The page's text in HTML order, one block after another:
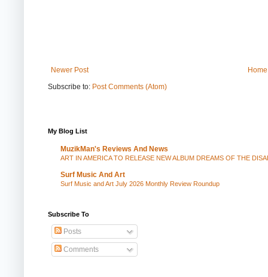
Newer Post
Home
Subscribe to: Post Comments (Atom)
My Blog List
MuzikMan's Reviews And News
ART IN AMERICA TO RELEASE NEW ALBUM DREAMS OF THE
Surf Music And Art
Surf Music and Art July 2026 Monthly Review Roundup
Subscribe To
Posts
Comments